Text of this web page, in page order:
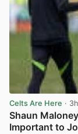
Celts Are Here · 3h
Shaun
Important to